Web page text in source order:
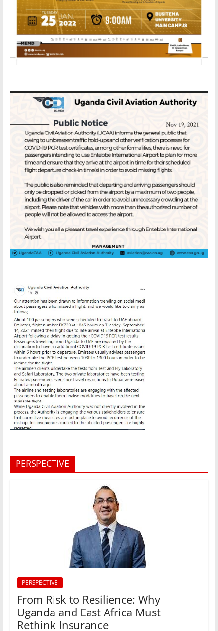
PERSPECTIVE
PERSPECTIVE
From Risk to Resilience: Why
Uganda and East Africa Must
Rethink Insurance